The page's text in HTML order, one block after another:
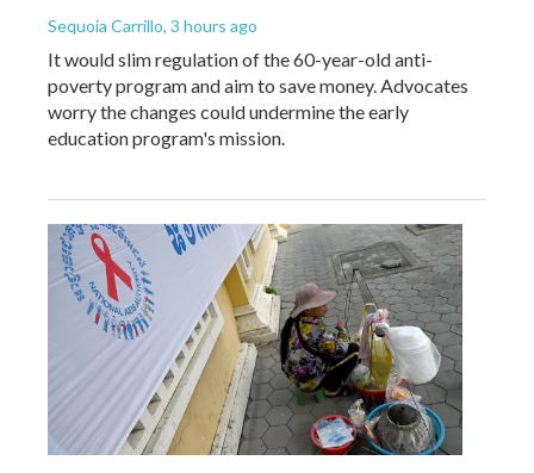
Sequoia Carrillo, 3 hours ago
It would slim regulation of the 60-year-old anti-
poverty program and aim to save money. Advocates
worry the changes could undermine the early
education program's mission.